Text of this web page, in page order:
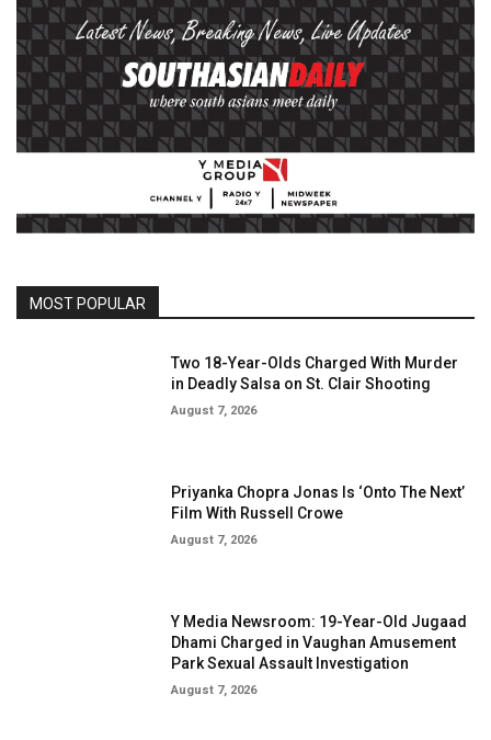
MOST POPULAR
Two 18-Year-Olds Charged With Murder
in Deadly Salsa on St. Clair Shooting
August 7, 2026
Priyanka Chopra Jonas Is ‘Onto The Next’
Film With Russell Crowe
August 7, 2026
Y Media Newsroom: 19-Year-Old Jugaad
Dhami Charged in Vaughan Amusement
Park Sexual Assault Investigation
August 7, 2026